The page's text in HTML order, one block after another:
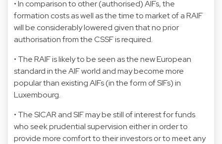
• In comparison to other (authorised) AIFs, the
formation costs as well as the time to market of a RAIF
will be considerably lowered given that no prior
authorisation from the CSSF is required.
• The RAIF is likely to be seen as the new European
standard in the AIF world and may become more
popular than existing AIFs (in the form of SIFs) in
Luxembourg.
• The SICAR and SIF may be still of interest for funds
who seek prudential supervision either in order to
provide more comfort to their investors or to meet any